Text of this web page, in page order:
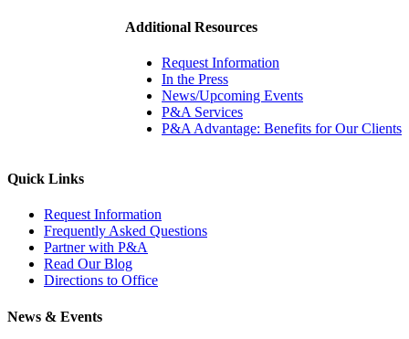
Additional Resources
Request Information
In the Press
News/Upcoming Events
P&A Services
P&A Advantage: Benefits for Our Clients
Quick Links
Request Information
Frequently Asked Questions
Partner with P&A
Read Our Blog
Directions to Office
News & Events